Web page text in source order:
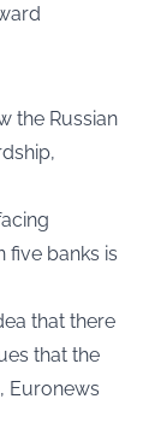
the Russian
five banks is
that there
that the
Euronews